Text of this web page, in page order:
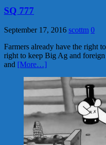
SQ 777
September 17, 2016 scottm 0
Farmers already have the right
right to keep Big Ag and
and [More…]